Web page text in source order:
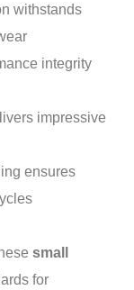
withstands
integrity
impressive
ensures
small
for